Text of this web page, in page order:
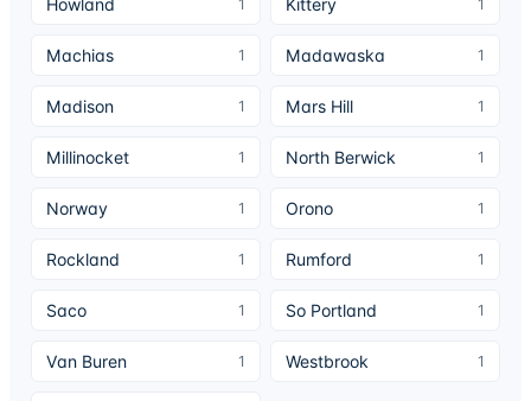
Howland 1 Kittery 1
Machias 1 Madawaska 1
Madison 1 Mars Hill 1
Millinocket 1 North Berwick 1
Norway 1 Orono 1
Rockland 1 Rumford 1
Saco 1 So Portland 1
Van Buren 1 Westbrook 1